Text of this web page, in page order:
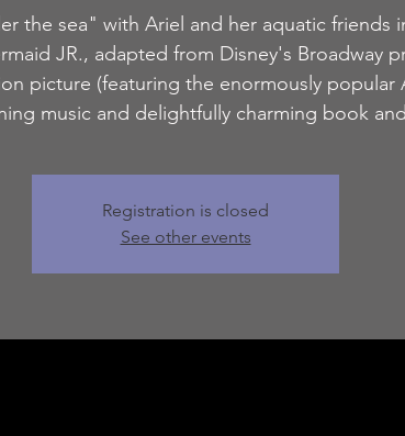
the sea" with Ariel and her aquatic friends
JR., adapted from Disney's Broadway
picture (featuring the enormously popular
music and delightfully charming book
Registration is closed
See other events